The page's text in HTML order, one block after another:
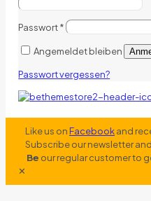
Passwort*
Angemeldet bleiben
Passwort vergessen?
Like us onFacebookand
Subscribe our newsletter
Be our regular customer to
✕